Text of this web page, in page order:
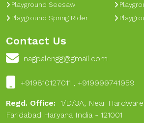
Playground Seesaw
Playground Spring Rider
Contact Us
nagpalengg@gmail.com
+919810127011 , +919999741959
Regd. Office: 1/D/3A, Near
Faridabad Haryana India - 121001